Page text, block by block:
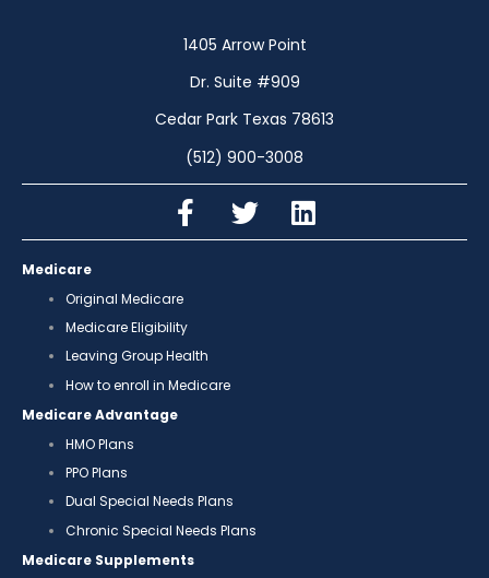
1405 Arrow Point
Dr. Suite #909
Cedar Park Texas 78613
(512) 900-3008
Medicare
Original Medicare
Medicare Eligibility
Leaving Group Health
How to enroll in Medicare
Medicare Advantage
HMO Plans
PPO Plans
Dual Special Needs Plans
Chronic Special Needs Plans
Medicare Supplements